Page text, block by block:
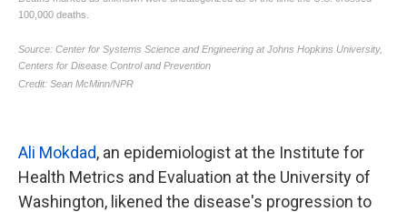
Ali Mokdad, an epidemiologist at the Institute for
Health Metrics and Evaluation at the University of
Washington, likened the disease's progression to